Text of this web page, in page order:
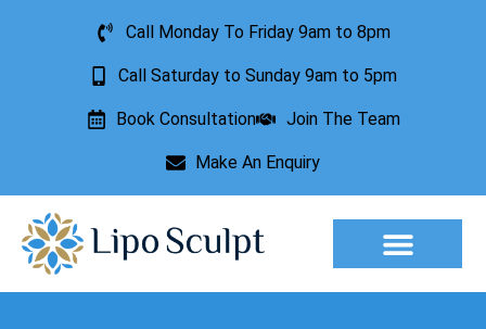
Call Monday To Friday 9am to 8pm
Call Saturday to Sunday 9am to 5pm
Book Consultation Join The Team
Make An Enquiry